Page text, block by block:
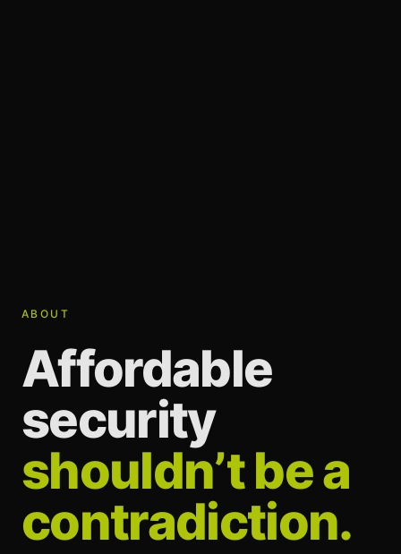
ABOUT
Affordable
security
shouldn’t be a
contradiction.